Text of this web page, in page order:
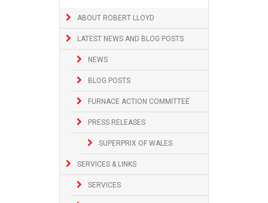
ABOUT ROBERT LLOYD
LATEST NEWS AND BLOG POSTS
NEWS
BLOG POSTS
FURNACE ACTION COMMITTEE
PRESS RELEASES
SUPERPRIX OF WALES
SERVICES & LINKS
SERVICES